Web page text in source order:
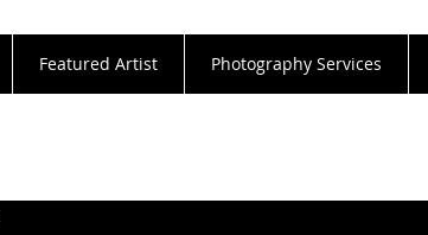
Featured Artist Photography Services